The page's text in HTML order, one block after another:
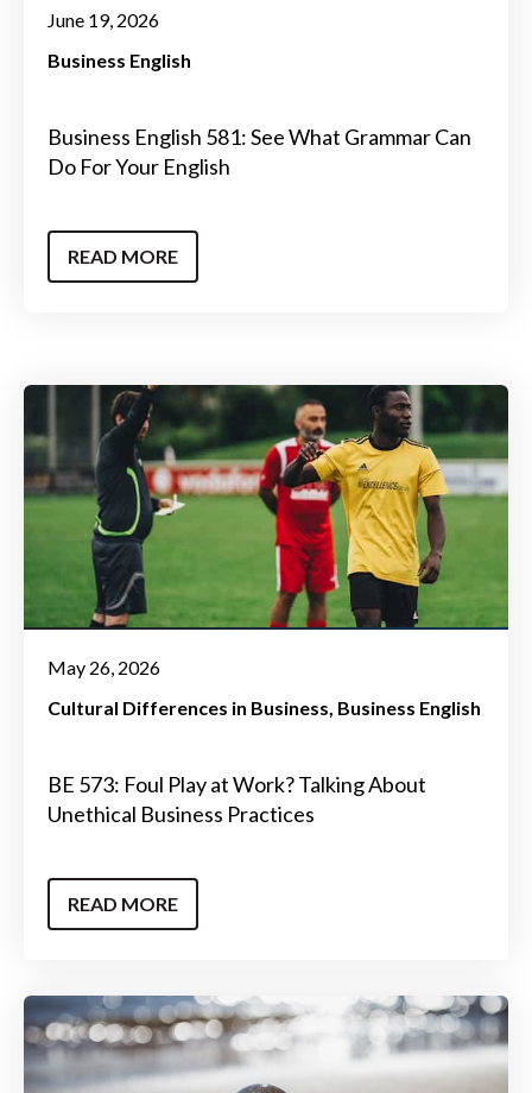
June 19, 2026
Business English
Business English 581: See What Grammar Can
Do For Your English
READ MORE
May 26, 2026
Cultural Differences in Business Business English
BE 573: Foul Play at Work? Talking About
Unethical Business Practices
READ MORE